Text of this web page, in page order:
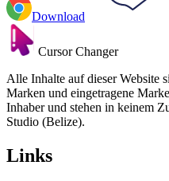
Download
Cursor Changer
Alle Inhalte auf dieser Website
Marken und eingetragene
Inhaber und stehen in keinem
Studio (Belize).
Links